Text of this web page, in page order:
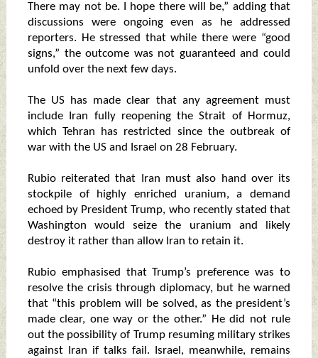
There may not be. I hope there will be,” adding that
discussions were ongoing even as he addressed
reporters. He stressed that while there were “good
signs,” the outcome was not guaranteed and could
unfold over the next few days.
The US has made clear that any agreement must
include Iran fully reopening the Strait of Hormuz,
which Tehran has restricted since the outbreak of
war with the US and Israel on 28 February.
Rubio reiterated that Iran must also hand over its
stockpile of highly enriched uranium, a demand
echoed by President Trump, who recently stated that
Washington would seize the uranium and likely
destroy it rather than allow Iran to retain it.
Rubio emphasised that Trump’s preference was to
resolve the crisis through diplomacy, but he warned
that “this problem will be solved, as the president’s
made clear, one way or the other.” He did not rule
out the possibility of Trump resuming military strikes
against Iran if talks fail. Israel, meanwhile, remains